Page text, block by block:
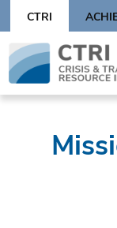
content
CTRI
Skip
content